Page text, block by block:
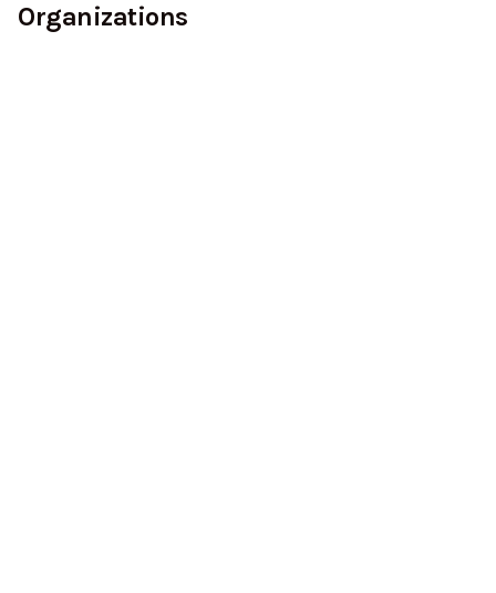
Organizations